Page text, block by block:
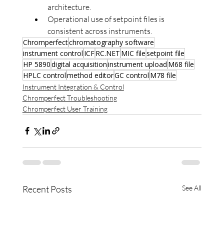
architecture.
Operational use of setpoint files is
consistent across instruments.
Chromperfectchromatography software
instrument control ICFRC.NET MIC filesetpoint file
HP 5890digital acquisitioninstrument upload M68 file
HPLC controlmethod editorGC control M78 file
Instrument Integration & Control
Chromperfect Troubleshooting
Chromperfect User Training
Recent Posts See All